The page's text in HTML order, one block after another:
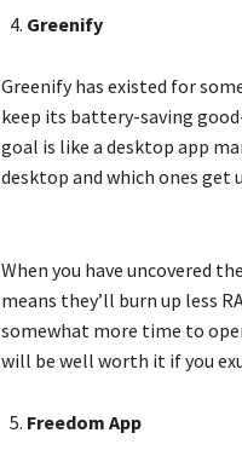
Greenify
Greenify has existed for
keep its battery-saving
goal is like a desktop app
desktop and which ones get
When you have uncovered
means they’ll burn up less
somewhat more time to
will be well worth it if you
Freedom App